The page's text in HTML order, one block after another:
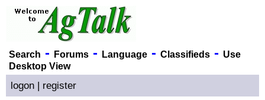
Search - Forums- Language- Classifieds- Use
Desktop View
logon | register